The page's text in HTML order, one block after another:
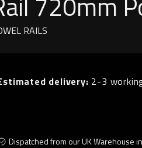
RAILS
delivery: 2-3
Dispatched from our UK Warehouse